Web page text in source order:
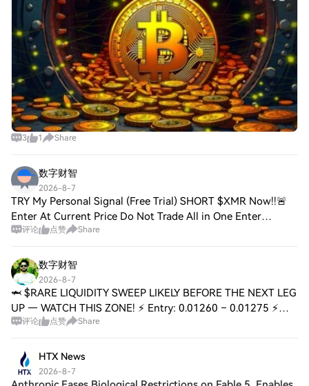
3 1 Share
数字财智
2026-8-7
TRY My Personal Signal (Free Trial) SHORT $XMR Now!!🚨
Enter At Current Price Do Not Trade All in One Enter
Properly with Risk Management ⚠️ DYOR!! #KospiFalls4.58%
评论 点赞 Share
数字财智
2026-8-7
🦈 $RARE LIQUIDITY SWEEP LIKELY BEFORE THE NEXT LEG
UP — WATCH THIS ZONE! ⚡ Entry: 0.01260 – 0.01275 ⚡
Targets: 0.01310 / 0.01350 / 0.01400 🚀 Stop Loss: 0.01210
评论 点赞 Share
HTX News
2026-8-7